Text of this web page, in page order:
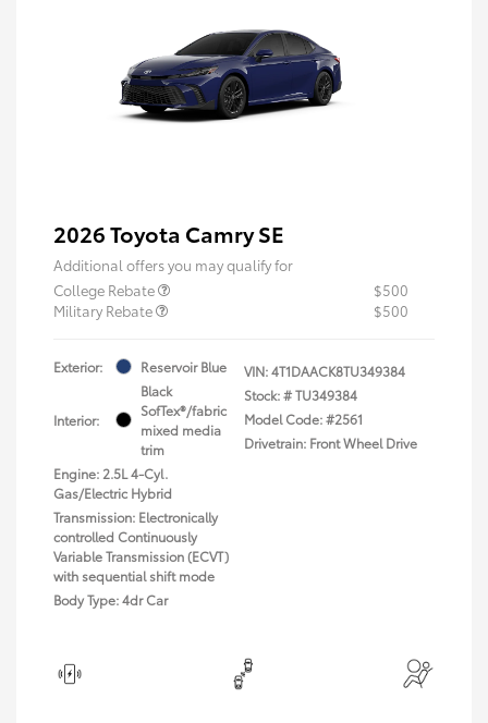
2026 Toyota Camry SE
Additional offers you may qualify for
College Rebate
$500
Military Rebate
$500
Exterior: Reservoir Blue
Interior:
Black
SofTex®/fabric
mixed media
trim
Engine: 2.5L 4-Cyl.
Gas/Electric Hybrid
Transmission: Electronically
controlled Continuously
Variable Transmission (ECVT)
with sequential shift mode
Body Type: 4dr Car
VIN:4T1DAACK8TU349384
Stock: #TU349384
Model Code: #2561
Drivetrain: Front Wheel Drive